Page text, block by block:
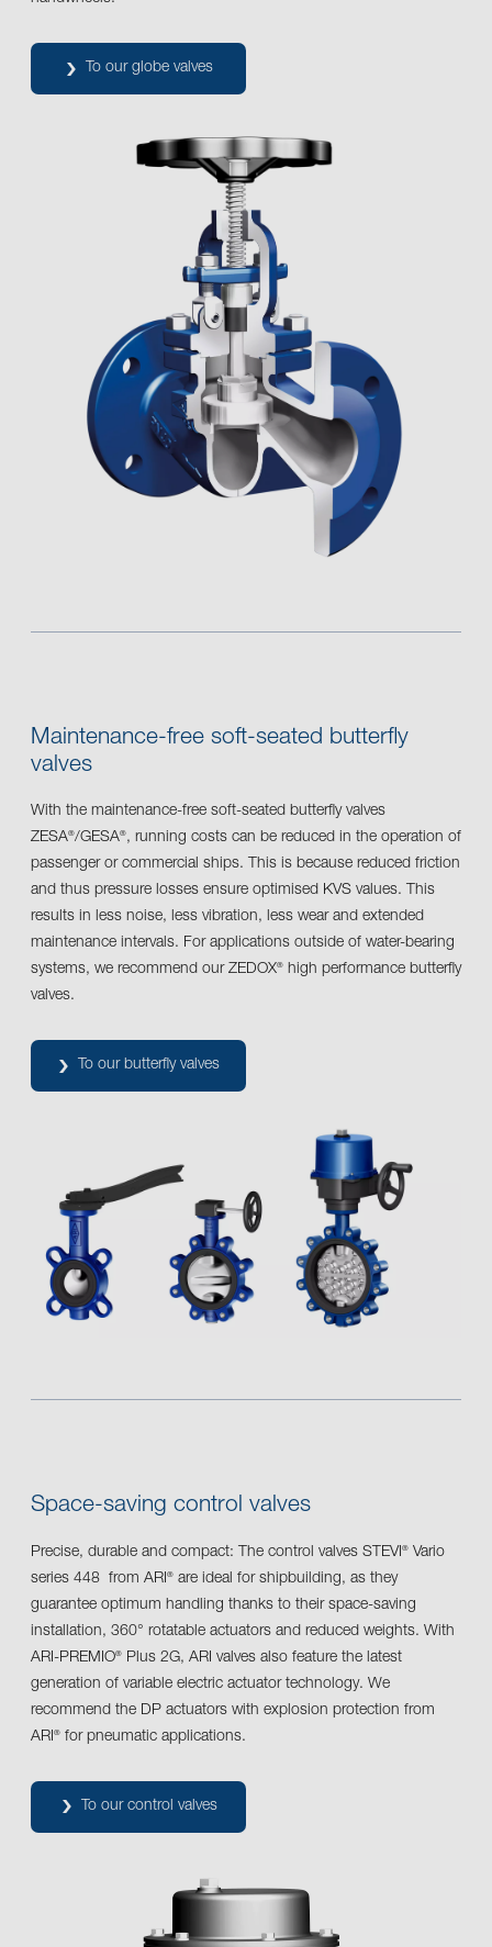
To our globe valves
Maintenance-free soft-seated butterfly
valves
With the maintenance-free soft-seated butterfly valves
ZESA®/GESA®, running costs can be reduced in the operation of
passenger or commercial ships. This is because reduced friction
and thus pressure losses ensure optimised KVS values. This
results in less noise, less vibration, less wear and extended
maintenance intervals. For applications outside of water-bearing
systems, we recommend our ZEDOX® high performance butterfly
valves.
To our butterfly valves
Space-saving control valves
Precise, durable and compact: The control valves STEVI ® Vario
series 448 from ARI ® are ideal for shipbuilding, as they
guarantee optimum handling thanks to their space-saving
installation, 360° rotatable actuators and reduced weights. With
ARI-PREMIO®
Plus 2G, ARI valves also feature the latest
generation of variable electric actuator technology. We
recommend the DP actuators with explosion protection from
ARI ® for pneumatic applications.
To our control valves